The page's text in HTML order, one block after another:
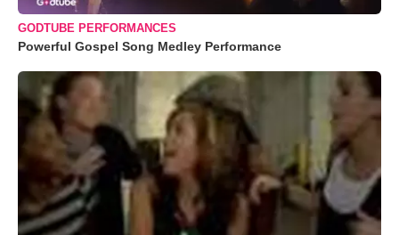
GODTUBE PERFORMANCES
Powerful Gospel Song Medley Performance